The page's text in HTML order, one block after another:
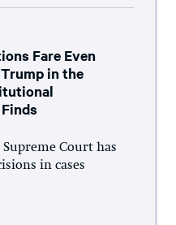
Fare Even
in the
Supreme Court has
in cases